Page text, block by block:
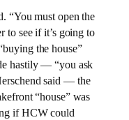
“You must open the
to see if it’s going to
the house”
hastily — “you ask
said — the
“house” was
if HCW could